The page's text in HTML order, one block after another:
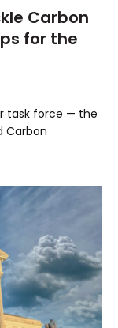
Carbon
for the
task force — the
Carbon